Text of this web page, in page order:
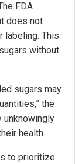
FDA
does not
labeling. This
without
sugars may
the
unknowingly
health.
to prioritize